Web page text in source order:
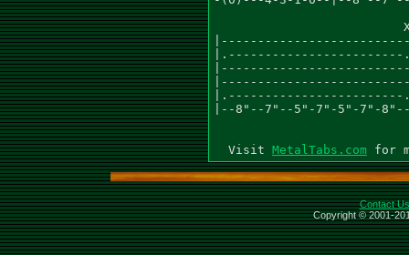
|.------------------------.|.-
|--8"--7"--5"-7"-5"-7"-
  Visit
MetalTabs.com
Contact Us
Copyright © 2001-